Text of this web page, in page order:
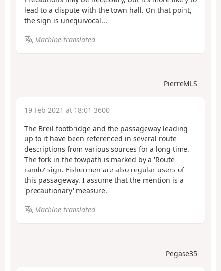
lead to a dispute with the town hall. On that point,
the sign is unequivocal...
Machine-translated
PierreMLS
19 Feb 2021 at 18:01 3600
The Breil footbridge and the passageway leading
up to it have been referenced in several route
descriptions from various sources for a long time.
The fork in the towpath is marked by a 'Route
rando' sign. Fishermen are also regular users of
this passageway. I assume that the mention is a
'precautionary' measure.
Machine-translated
Pegase35